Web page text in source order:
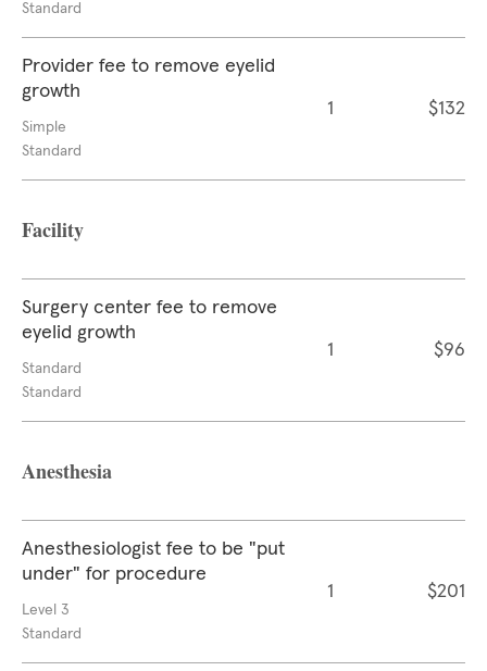
Standard
Provider fee to remove eyelid
growth
Simple
Standard
1 $132
Facility
Surgery center fee to remove
eyelid growth
Standard
Standard
1 $96
Anesthesia
Anesthesiologist fee to be "put
under" for procedure
Level 3
Standard
1 $201